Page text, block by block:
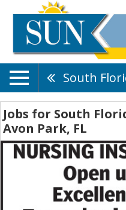
South
Jobs for South
Avon Park, FL